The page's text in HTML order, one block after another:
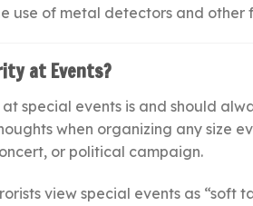
use of metal detectors and other
at Events?
at special events is and should
when organizing any size
or political campaign.
view special events as “soft